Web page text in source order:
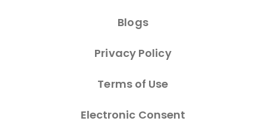
Blogs
Privacy Policy
Terms of Use
Electronic Consent